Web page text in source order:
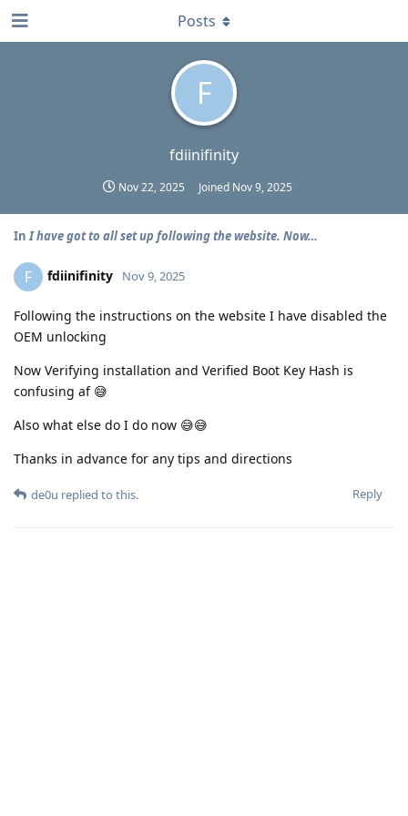
F
fdiinifinity
Nov 22, 2025 Joined Nov 9, 2025
Posts
InI have got to all set up following the website. Now…
F fdiinifinity Nov 9, 2025
Following the instructions on the website I have disabled the
OEM unlocking
Now Verifying installation and Verified Boot Key Hash is
confusing af 😅
Also what else do I do now 😅😅
Thanks in advance for any tips and directions
Reply
de0u replied to this.